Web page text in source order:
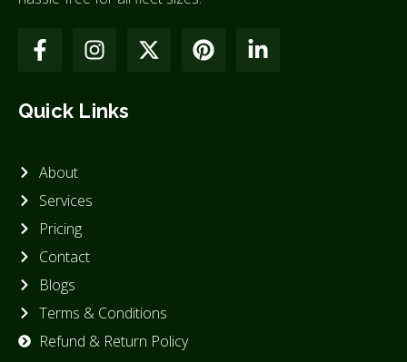
Quick Links
About
Services
Pricing
Contact
Blogs
Terms & Conditions
Refund & Return Policy